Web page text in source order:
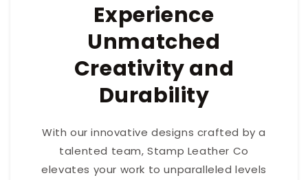
Experience
Unmatched
Creativity and
Durability
With our innovative designs crafted by a
talented team, Stamp Leather Co
elevates your work to unparalleled levels